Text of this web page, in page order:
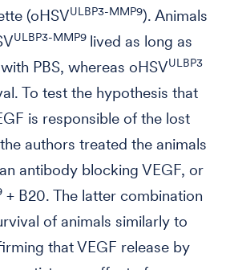
(oHSVULBP3-MMP9). Animals
ULBP3-MMP9 lived as long as
PBS, whereas oHSVULBP3
To test the hypothesis that
is responsible of the lost
authors treated the animals
antibody blocking VEGF, or
+ B20. The latter combination
of animals similarly to
that VEGF release by